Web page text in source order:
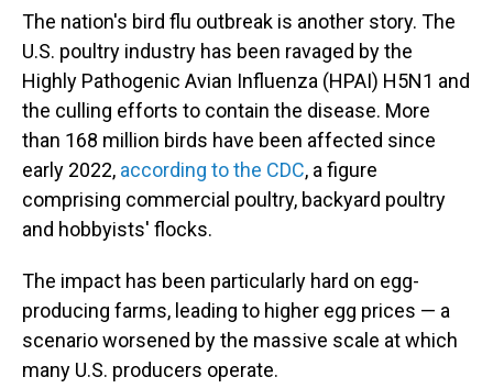
The nation's bird flu outbreak is another story. The
U.S. poultry industry has been ravaged by the
Highly Pathogenic Avian Influenza (HPAI) H5N1 and
the culling efforts to contain the disease. More
than 168 million birds have been affected since
early 2022, according to the CDC, a figure
comprising commercial poultry, backyard poultry
and hobbyists' flocks.
The impact has been particularly hard on egg-
producing farms, leading to higher egg prices — a
scenario worsened by the massive scale at which
many U.S. producers operate.